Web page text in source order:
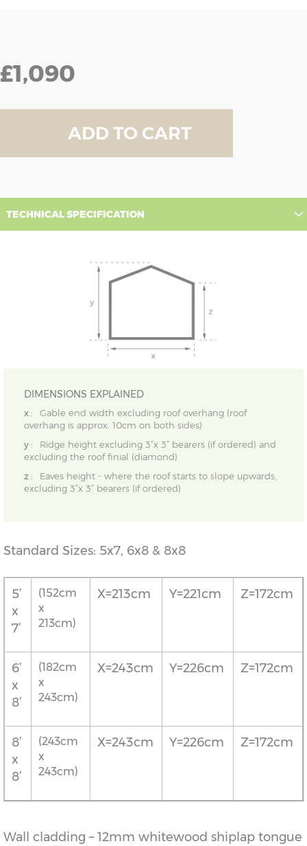
£1,090
ADD TO CART
TECHNICAL SPECIFICATION
DIMENSIONS EXPLAINED
x :
Gable end width excluding roof overhang (roof
overhang is approx. 10cm on both sides)
y :
Ridge height excluding 3”x 3” bearers (if ordered) and
excluding the roof finial (diamond)
z :
Eaves height - where the roof starts to slope upwards,
excluding 3”x 3” bearers (if ordered)
Standard Sizes: 5x7, 6x8 & 8x8
5’
x
7’
(152cm
x
213cm)
X=213cm Y=221cm Z=172cm
6’
x
8’
(182cm
x
243cm)
X=243cm Y=226cm Z=172cm
8’
x
8’
(243cm
x
243cm)
X=243cm Y=226cm Z=172cm
Wall cladding – 12mm whitewood shiplap tongue